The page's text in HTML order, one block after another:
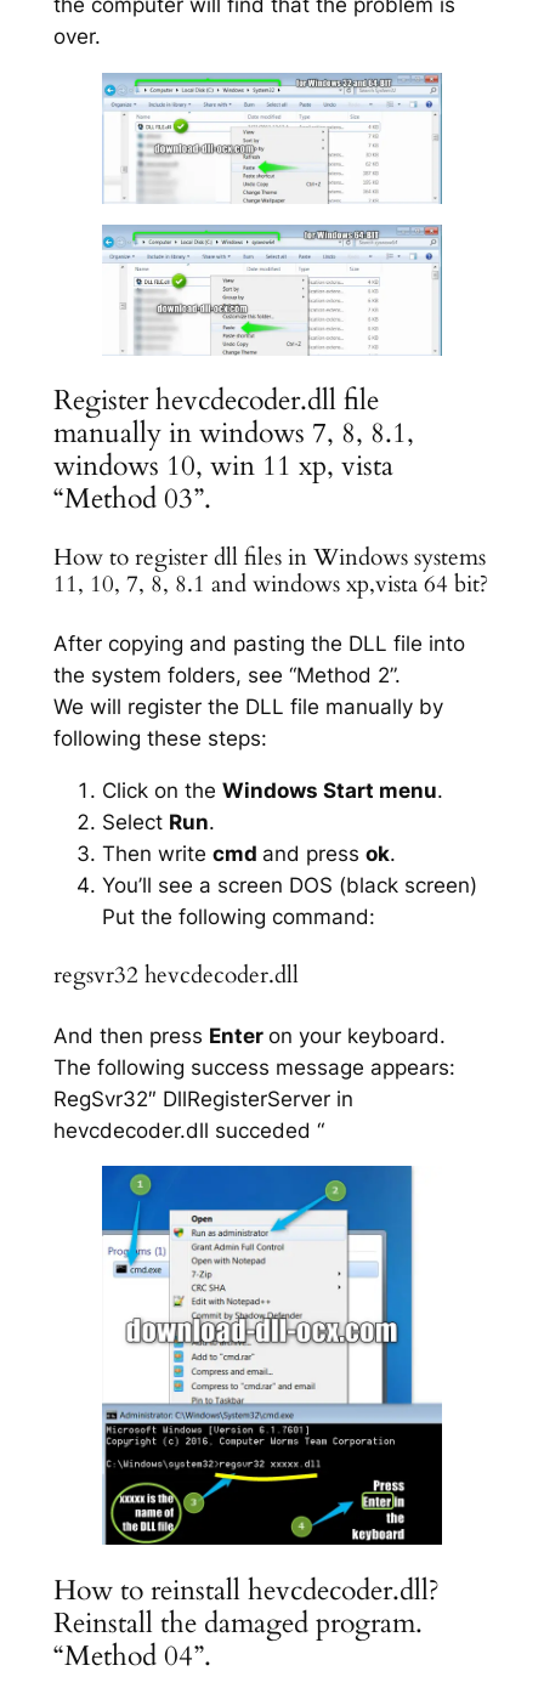
the computer will find that the problem is
over.
Register hevcdecoder.dll file
manually in windows 7, 8, 8.1,
windows 10, win 11 xp, vista
“Method 03”.
How to register dll files in Windows systems
11, 10, 7, 8, 8.1 and windows xp,vista 64 bit?
After copying and pasting the DLL file into
the system folders, see “Method 2”.
We will register the DLL file manually by
following these steps:
Click on the Windows Start menu.
Select Run.
Then write cmd and press ok.
You’ll see a screen DOS (black screen)
Put the following command:
regsvr32 hevcdecoder.dll
And then press Enter on your keyboard.
The following success message appears:
RegSvr32″ DllRegisterServer in
hevcdecoder.dll succeded “
How to reinstall hevcdecoder.dll?
Reinstall the damaged program.
“Method 04”.